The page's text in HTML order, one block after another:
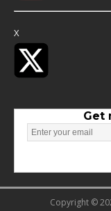
X
Get
Copyright ©